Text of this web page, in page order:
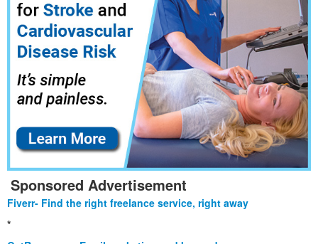
Sponsored Advertisement
Fiverr- Find the right freelance service, right away
*